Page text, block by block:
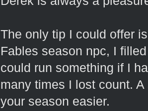
The only tip I could offer
Fables season npc, I
could run something if I
many times I lost count.
your season easier.